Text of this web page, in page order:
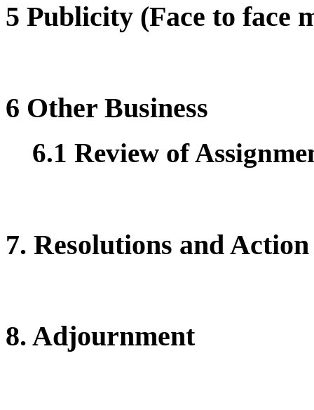
5 Publicity (Face to face
6 Other Business
6.1 Review of
7. Resolutions and
8. Adjournment